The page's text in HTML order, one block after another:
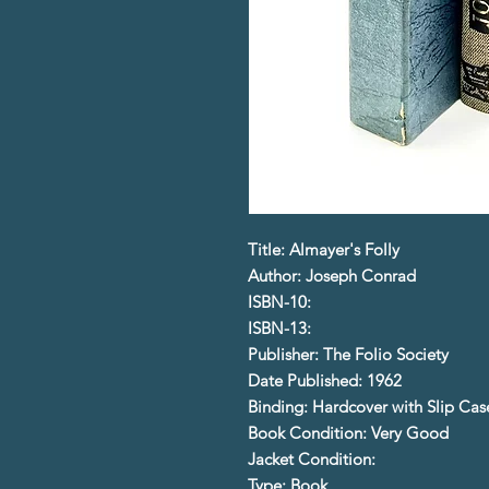
Title: Almayer's Folly
Author: Joseph Conrad
ISBN-10:
ISBN-13:
Publisher: The Folio Society
Date Published: 1962
Binding: Hardcover with Slip
Book Condition: Very Good
Jacket Condition:
Type: Book